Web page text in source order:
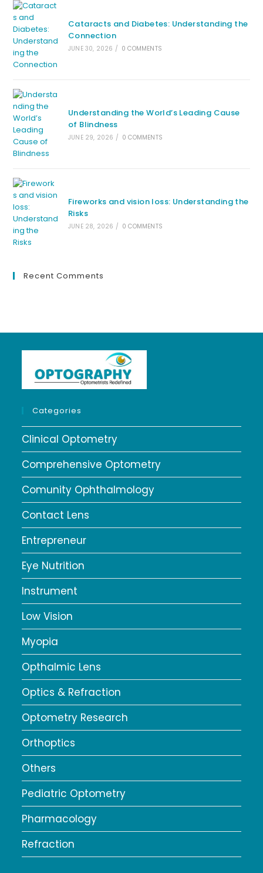
Cataracts and Diabetes: Understanding the
Connection
JUNE 30, 2026 / 0 COMMENTS
Understanding the World’s Leading Cause
of Blindness
JUNE 29, 2026 / 0 COMMENTS
Fireworks and vision loss: Understanding the
Risks
JUNE 28, 2026 / 0 COMMENTS
Recent Comments
Categories
Clinical Optometry
Comprehensive Optometry
Comunity Ophthalmology
Contact Lens
Entrepreneur
Eye Nutrition
Instrument
Low Vision
Myopia
Opthalmic Lens
Optics & Refraction
Optometry Research
Orthoptics
Others
Pediatric Optometry
Pharmacology
Refraction